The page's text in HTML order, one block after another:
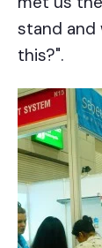
stand and
this?".